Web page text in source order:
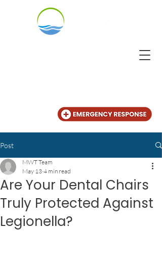
Post
Are Your Dental Chairs
Truly Protected Against
Legionella?
MWT Team
May 13 4 min read